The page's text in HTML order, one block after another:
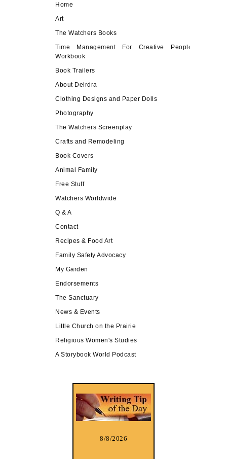
Home
Art
The Watchers Books
Time Management For Creative People
Workbook
Book Trailers
About Deirdra
Clothing Designs and Paper Dolls
Photography
The Watchers Screenplay
Crafts and Remodeling
Book Covers
Animal Family
Free Stuff
Watchers Worldwide
Q & A
Contact
Recipes & Food Art
Family Safety Advocacy
My Garden
Endorsements
The Sanctuary
News & Events
Little Church on the Prairie
Religious Women's Studies
A Storybook World Podcast
8/8/2026